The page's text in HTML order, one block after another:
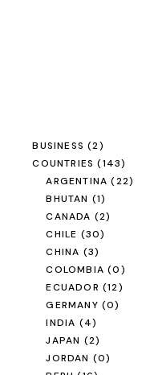
MEDIA(3)
OUTSIDE THE FISHBOWL
PHOTOGRAPHY(16)
REGION(151)
AFRICA(1)
AMERICAS(106)
ASIA(45)
EUROPE(1)
OCEANIA(0)
RELIGION(6)
SAILING (0)
SCI / TECH(17)
SLIDER ONLY(62)